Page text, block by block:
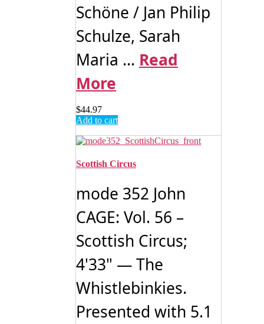
Schöne / Jan Philip
Schulze, Sarah
Maria ... Read
More
$44.97
Add to cart
Scottish Circus
mode 352 John
CAGE: Vol. 56 –
Scottish Circus;
4'33" — The
Whistlebinkies.
Presented with 5.1